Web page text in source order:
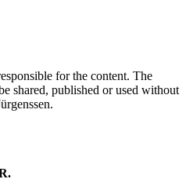
for the content. The
shared, published or used without